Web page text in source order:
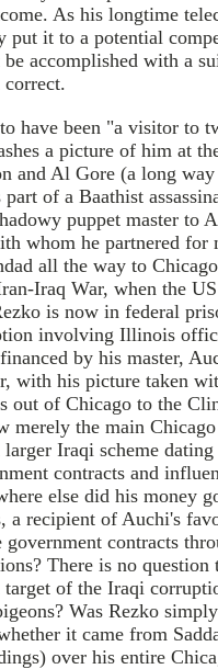
As his longtime
put it to a potential
accomplished with a
correct.
have been "a visitor to
a picture of him at
and Al Gore (a long
part of a Baathist
puppet master to
whom he partnered for
all the way to
Iraq War, when the
is now in federal
involving Illinois
by his master,
with his picture taken
out of Chicago to the
merely the main
Iraqi scheme
contracts and
else did his money
recipient of Auchi's
government contracts
There is no
target of the Iraqi
Was Rezko
it came from
over his entire